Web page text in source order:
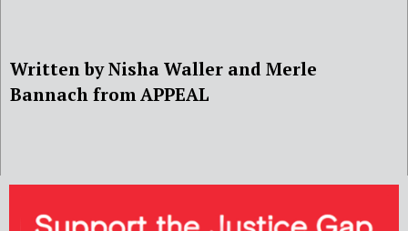
Written by Nisha Waller and Merle
Bannach from APPEAL